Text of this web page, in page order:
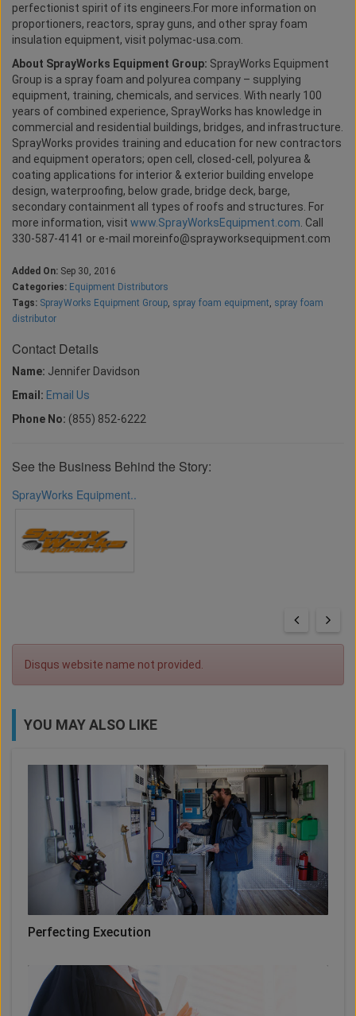
perfectionist spirit of its engineers.For more information on
proportioners, reactors, spray guns, and other spray foam
insulation equipment, visit polymac-usa.com.
About SprayWorks Equipment Group: SprayWorks Equipment
Group is a spray foam and polyurea company – supplying
equipment, training, chemicals, and services. With nearly 100
years of combined experience, SprayWorks has knowledge in
commercial and residential buildings, bridges, and infrastructure.
SprayWorks provides training and education for new contractors
and equipment operators; open cell, closed-cell, polyurea &
coating applications for interior & exterior building envelope
design, waterproofing, below grade, bridge deck, barge,
secondary containment all types of roofs and structures. For
more information, visit www.SprayWorksEquipment.com . Call
330-587-4141 or e-mail moreinfo@sprayworksequipment.com
Added On: Sep 30, 2016
Categories: Equipment Distributors
Tags: SprayWorks Equipment Group, spray foam equipment, spray foam
distributor
Contact Details
Name: Jennifer Davidson
Email: Email Us
Phone No: (855) 852-6222
See the Business Behind the Story:
SprayWorks Equipment..
Disqus website name not provided.
YOU MAY ALSO LIKE
Perfecting Execution